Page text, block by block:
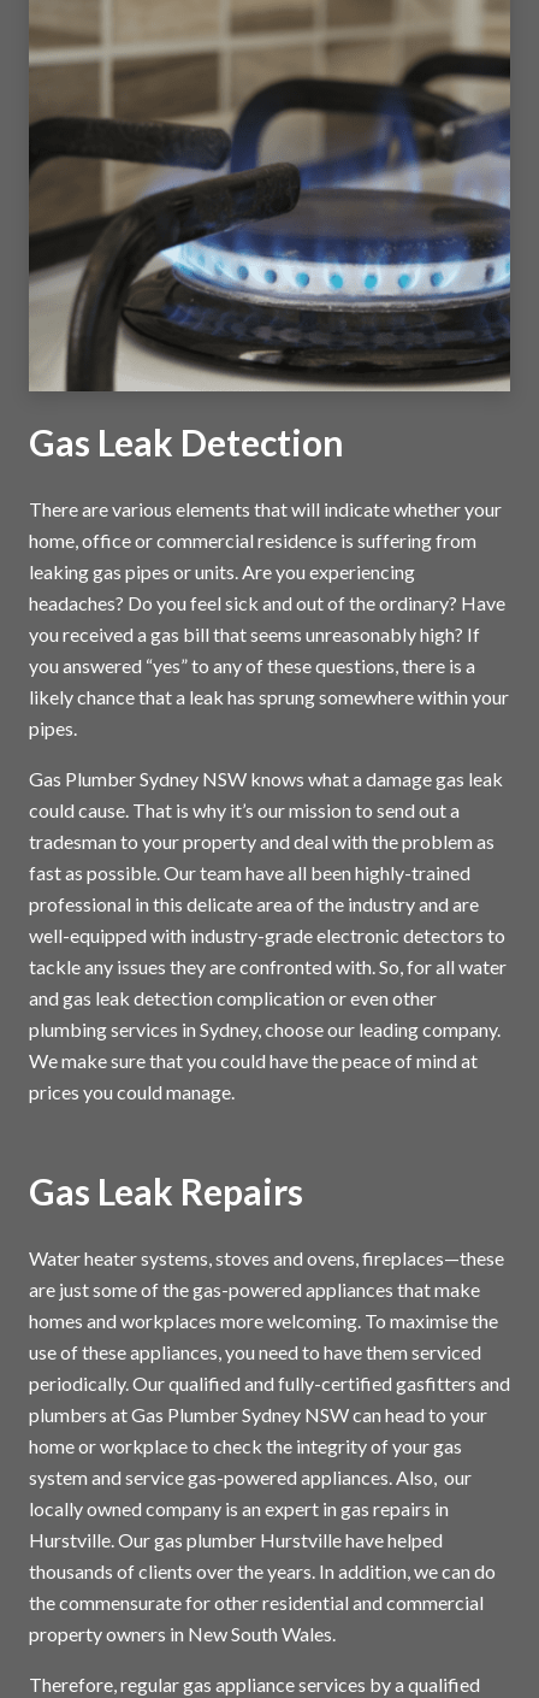
Gas Leak Detection
There are various elements that will indicate whether your
home, office or commercial residence is suffering from
leaking gas pipes or units. Are you experiencing
headaches? Do you feel sick and out of the ordinary? Have
you received a gas bill that seems unreasonably high? If
you answered “yes” to any of these questions, there is a
likely chance that a leak has sprung somewhere within your
pipes.
Gas Plumber Sydney NSW knows what a damage gas leak
could cause. That is why it’s our mission to send out a
tradesman to your property and deal with the problem as
fast as possible. Our team have all been highly-trained
professional in this delicate area of the industry and are
well-equipped with industry-grade electronic detectors to
tackle any issues they are confronted with. So, for all water
and gas leak detection complication or even other
plumbing services in Sydney, choose our leading company.
We make sure that you could have the peace of mind at
prices you could manage.
Gas Leak Repairs
Water heater systems, stoves and ovens, fireplaces—these
are just some of the gas-powered appliances that make
homes and workplaces more welcoming. To maximise the
use of these appliances, you need to have them serviced
periodically. Our qualified and fully-certified gasfitters and
plumbers at Gas Plumber Sydney NSW can head to your
home or workplace to check the integrity of your gas
system and service gas-powered appliances. Also, our
locally owned company is an expert in gas repairs in
Hurstville. Our gas plumber Hurstville have helped
thousands of clients over the years. In addition, we can do
the commensurate for other residential and commercial
property owners in New South Wales.
Therefore, regular gas appliance services by a qualified